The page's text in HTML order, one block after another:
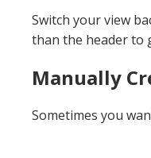
Switch your view
than the header to
Manually
Sometimes you